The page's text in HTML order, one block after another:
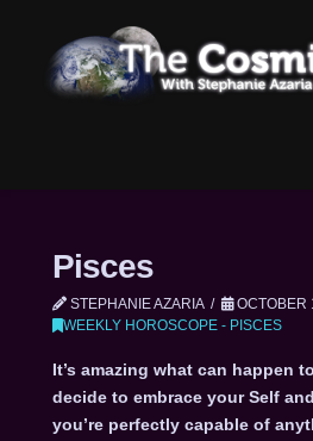
Pisces
STEPHANIE AZARIA
OCTOBER
WEEKLY HOROSCOPE - PISCES
It’s amazing what can happen
decide to embrace your Self
you’re perfectly capable of